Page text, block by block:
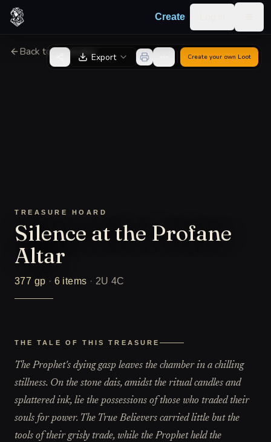
Skip to content
Create
Back to GeneratorExport Create your own Loot
TREASURE HOARD
Silence at the Profane
Altar
377 gp · 6 items · 2U 4C
THE TALE OF THIS TREASURE
The Prophet's dying gasp leaves the chamber in a chilling
stillness. On the stone dais, amidst the ritual candles and
splattered ink, lie the possessions of those who traded their
souls for power. The True Believers carried little but the
tools of their grisly trade, while the Prophet held the